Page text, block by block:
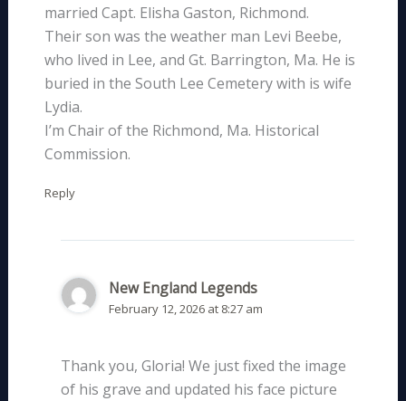
married Capt. Elisha Gaston, Richmond.
Their son was the weather man Levi Beebe,
who lived in Lee, and Gt. Barrington, Ma. He is
buried in the South Lee Cemetery with is wife
Lydia.
I’m Chair of the Richmond, Ma. Historical
Commission.
Reply
New England Legends
February 12, 2026 at 8:27 am
Thank you, Gloria! We just fixed the image
of his grave and updated his face picture